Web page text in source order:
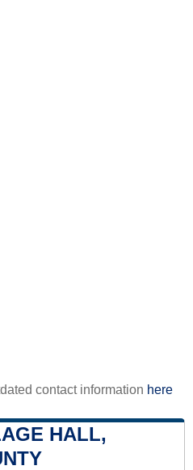
contact information here
HALL,